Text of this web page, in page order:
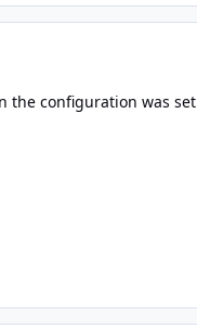
configuration was